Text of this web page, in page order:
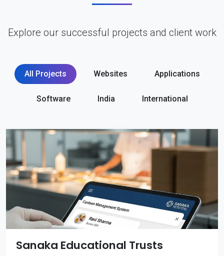
Explore our successful projects and client work
All Projects Websites Applications
Software India International
Sanaka Educational Trusts